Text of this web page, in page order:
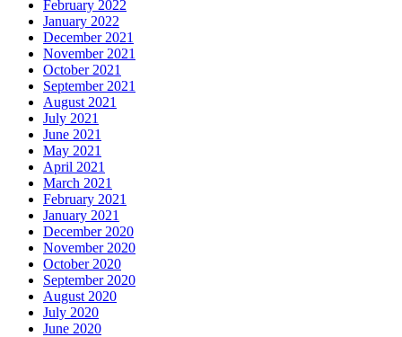
February 2022
January 2022
December 2021
November 2021
October 2021
September 2021
August 2021
July 2021
June 2021
May 2021
April 2021
March 2021
February 2021
January 2021
December 2020
November 2020
October 2020
September 2020
August 2020
July 2020
June 2020